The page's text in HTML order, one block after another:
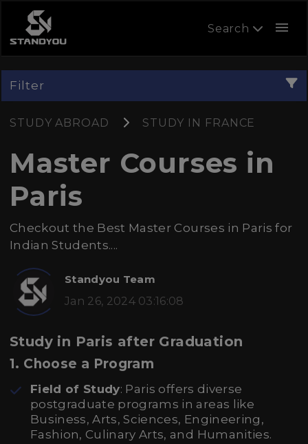
Search menu
Filter
STUDY ABROAD STUDY IN FRANCE
Master Courses in
Paris
Checkout the Best Master Courses in Paris for
Indian Students....
Standyou Team
Jan 26, 2024 03:16:08
Study in Paris after Graduation
1. Choose a Program
Field of Study: Paris offers diverse
postgraduate programs in areas like
Business, Arts, Sciences, Engineering,
Fashion, Culinary Arts, and Humanities.